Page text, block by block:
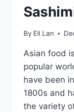
By Eli Lan
Asian food
popular
have been
1800s and
the variety